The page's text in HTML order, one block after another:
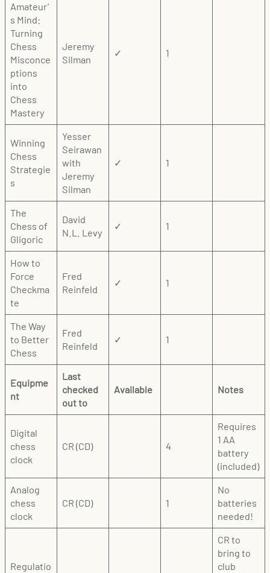
Amateur’
s Mind:
Turning
Chess
Misconce
ptions
into
Chess
Mastery
Jeremy
Silman
✓ 1
Winning
Chess
Strategie
s
Yesser
Seirawan
with
Jeremy
Silman
✓ 1
The
Chess of
Gligoric
David
N.L. Levy
✓ 1
How to
Force
Checkma
te
Fred
Reinfeld
✓ 1
The Way
to Better
Chess
Fred
Reinfeld
✓ 1
Equipme
nt
Last
checked
out to
Available Notes
Digital
chess
clock
CR (CD) 4
Requires
1 AA
battery
(included)
Analog
chess
clock
CR (CD) 1
No
batteries
needed!
Regulatio
CR to
bring to
club